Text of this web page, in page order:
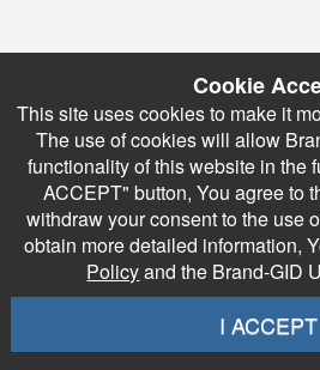
Cookie
This site uses cookies to make it
The use of cookies will allow
functionality of this website in the
ACCEPT" button, You agree to
withdraw your consent to the use
obtain more detailed information,
Policyand the Brand-GID
I ACCEPT